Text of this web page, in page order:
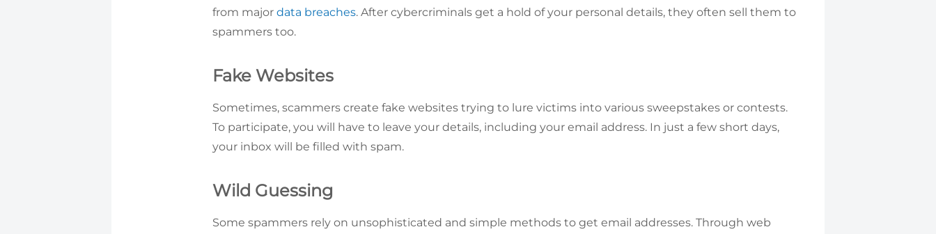
from major data breaches. After cybercriminals get a hold of your personal details, they often sell them to
spammers too.
Fake Websites
Sometimes, scammers create fake websites trying to lure victims into various sweepstakes or contests.
To participate, you will have to leave your details, including your email address. In just a few short days,
your inbox will be filled with spam.
Wild Guessing
Some spammers rely on unsophisticated and simple methods to get email addresses. Through web